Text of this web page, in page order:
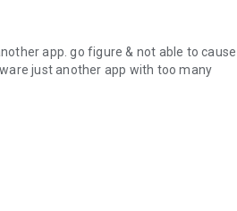
app. go figure & not able to cause
just another app with too many